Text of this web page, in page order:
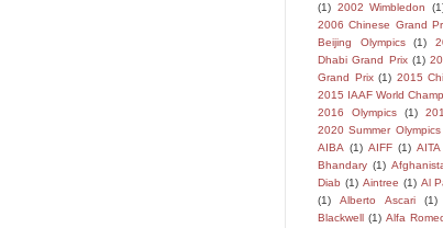
(1) 2002 Wimbledon
2006 Chinese Grand
Beijing Olympics
(1)
Dhabi Grand Prix (1)
Grand Prix (1) 2015
2015 IAAF World
2016 Olympics
(1)
2020 Summer Olympics
AIBA (1) AIFF (1) AITA
Bhandary (1)
Diab (1) Aintree (1) Al
(1)
Alberto Ascari
(1)
Blackwell (1) Alfa